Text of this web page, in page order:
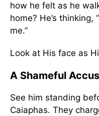
how he felt as he
home? He’s
me.”
Look at His face as
A Shameful
See him standing
Caiaphas. They